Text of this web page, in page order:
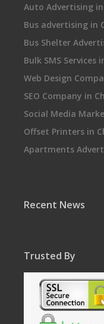
Auto Advertising
Bus advertising in
Bus Shelter
Bulk SMS Services
Web Design
SEO Company in
Social Media
Offset Printers in
Apartments
Recent News
Trusted By